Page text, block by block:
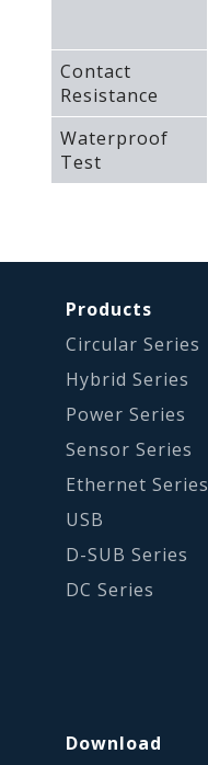
Contact
Resistance
Waterproof
Test
Products
Circular Series
Hybrid Series
Power Series
Sensor Series
Ethernet Series
USB
D-SUB Series
DC Series
Download